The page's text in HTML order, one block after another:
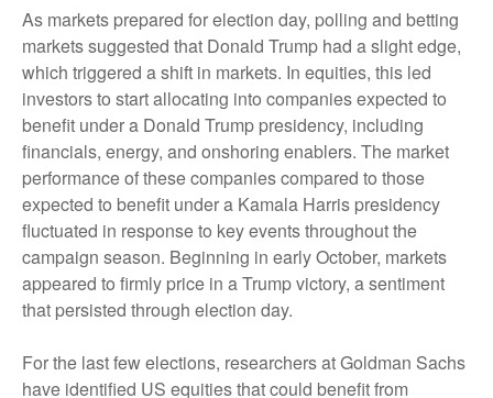
As markets prepared for election day, polling and betting
markets suggested that Donald Trump had a slight edge,
which triggered a shift in markets. In equities, this led
investors to start allocating into companies expected to
benefit under a Donald Trump presidency, including
financials, energy, and onshoring enablers. The market
performance of these companies compared to those
expected to benefit under a Kamala Harris presidency
fluctuated in response to key events throughout the
campaign season. Beginning in early October, markets
appeared to firmly price in a Trump victory, a sentiment
that persisted through election day.
For the last few elections, researchers at Goldman Sachs
have identified US equities that could benefit from